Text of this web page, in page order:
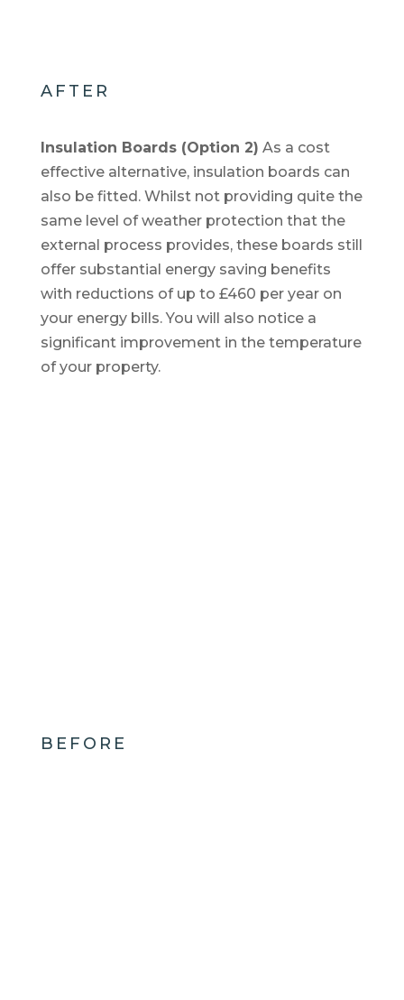
AFTER
Insulation Boards (Option 2) As a cost
effective alternative, insulation boards can
also be fitted. Whilst not providing quite the
same level of weather protection that the
external process provides, these boards still
offer substantial energy saving benefits
with reductions of up to £460 per year on
your energy bills. You will also notice a
significant improvement in the temperature
of your property.
BEFORE